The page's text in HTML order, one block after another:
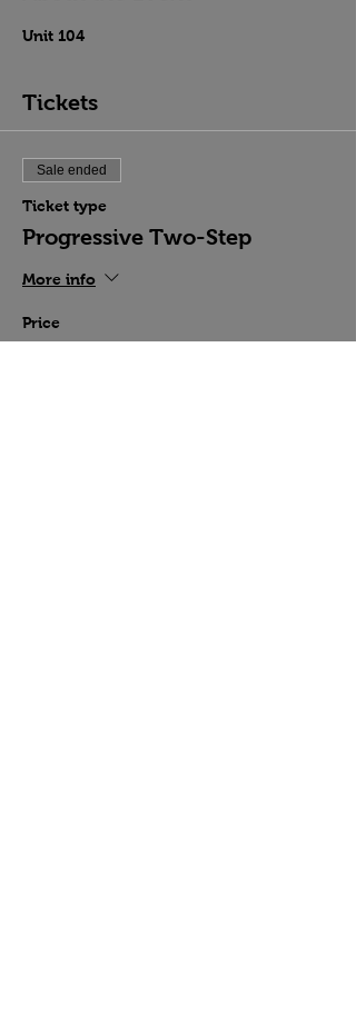
Unit 104
Tickets
Sale ended
Ticket type
Progressive Two-Step
More info
Price